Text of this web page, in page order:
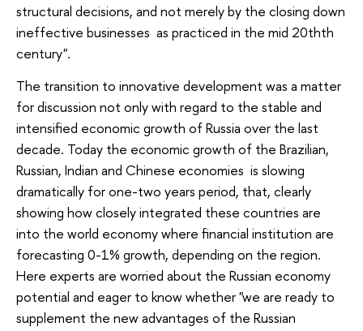
structural decisions, and not merely by the closing down
ineffective businesses as practiced in the mid 20thth
century".
The transition to innovative development was a matter
for discussion not only with regard to the stable and
intensified economic growth of Russia over the last
decade. Today the economic growth of the Brazilian,
Russian, Indian and Chinese economies is slowing
dramatically for one-two years period, that, clearly
showing how closely integrated these countries are
into the world economy where financial institution are
forecasting 0-1% growth, depending on the region.
Here experts are worried about the Russian economy
potential and eager to know whether "we are ready to
supplement the new advantages of the Russian